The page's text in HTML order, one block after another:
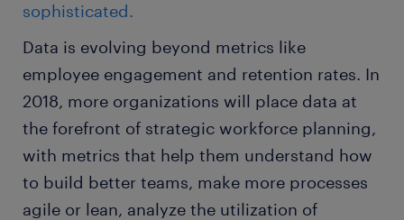
sophisticated.
Data is evolving beyond metrics like
employee engagement and retention rates. In
2018, more organizations will place data at
the forefront of strategic workforce planning,
with metrics that help them understand how
to build better teams, make more processes
agile or lean, analyze the utilization of